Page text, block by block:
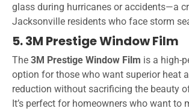
glass during hurricanes or accidents—a
Jacksonville residents who face storm
5. 3M Prestige Window Film
The 3M Prestige Window Film is a high-
option for those who want superior heat
reduction without sacrificing the beauty
It’s perfect for homeowners who want to